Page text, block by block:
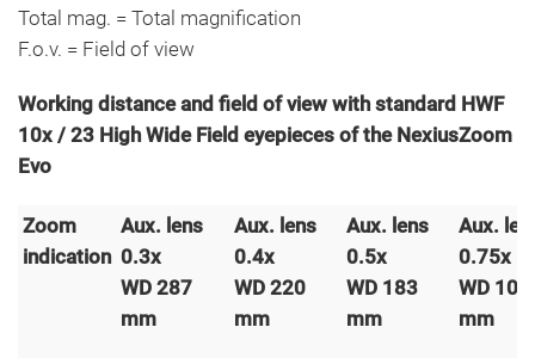
Total mag. = Total magnification
F.o.v. = Field of view
Working distance and field of view with standard HWF
10x / 23 High Wide Field eyepieces of the NexiusZoom
Evo
Zoom
indication
Aux. lens
0.3x
WD 287
mm
Aux. lens
0.4x
WD 220
mm
Aux. lens
0.5x
WD 183
mm
Aux.
0.75x
WD 105
mm